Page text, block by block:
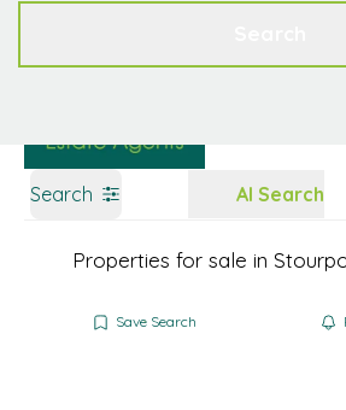
Search AI Search
Properties for sale in
Save Search